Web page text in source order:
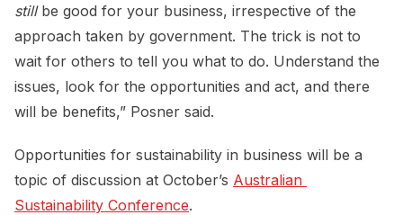
stillbe good for your business, irrespective of the
approach taken by government. The trick is not to
wait for others to tell you what to do. Understand the
issues, look for the opportunities and act, and there
will be benefits,” Posner said.
Opportunities for sustainability in business will be a
topic of discussion at October’s Australian
Sustainability Conference.